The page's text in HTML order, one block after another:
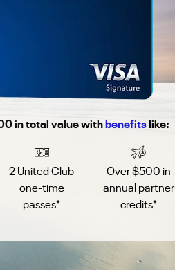
in total value with benefits like:
2 United Club
one-time
passes*
Over $500 in
annual partner
credits*